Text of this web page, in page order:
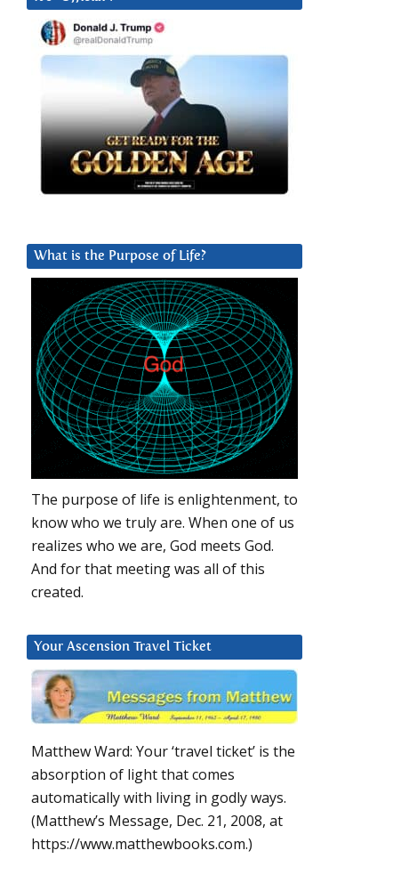
What is the Purpose of Life?
The purpose of life is enlightenment, to
know who we truly are. When one of us
realizes who we are, God meets God.
And for that meeting was all of this
created.
Your Ascension Travel Ticket
Matthew Ward: Your ‘travel ticket’ is the
absorption of light that comes
automatically with living in godly ways.
(Matthew’s Message, Dec. 21, 2008, at
https://www.matthewbooks.com.)